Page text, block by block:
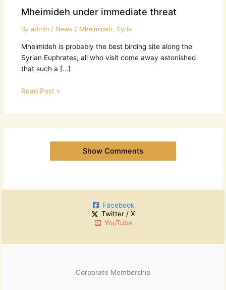
Mheimideh under immediate threat
By admin / News / Mheimideh, Syria
Mheimideh is probably the best birding site along the
Syrian Euphrates; all who visit come away astonished
that such a […]
Read Post »
Show Comments
Facebook
Twitter / X
YouTube
Corporate Membership